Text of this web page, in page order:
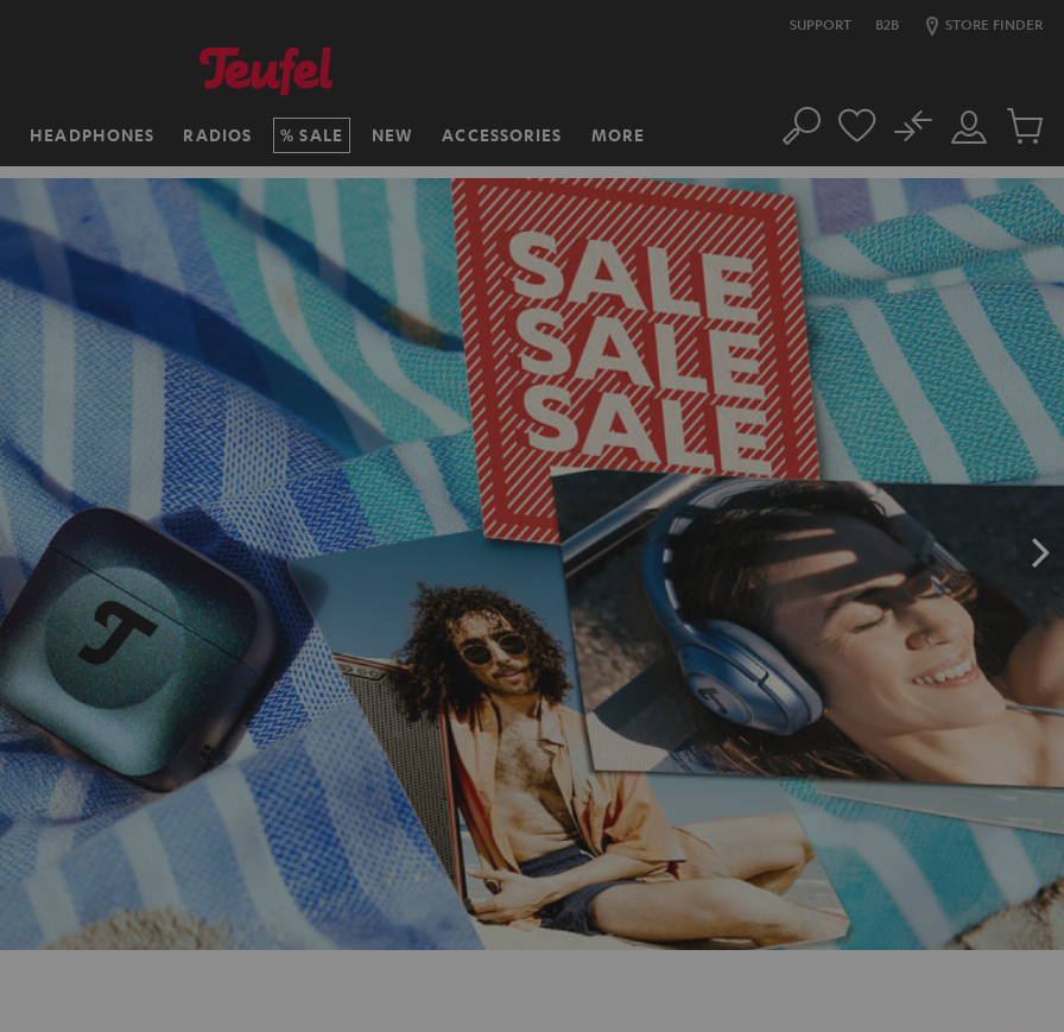
SUPPORT B2B STORE FINDER
HEADPHONES RADIOS SALE NEW ACCESSORIES MORE Search
Customer
Account
No
Cart
items